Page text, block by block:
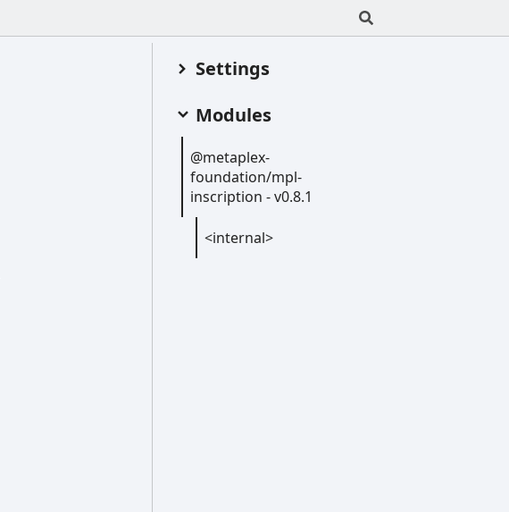
Settings
Modules
@metaplex-
foundation/mpl-
inscription -v0.8.1
<internal>